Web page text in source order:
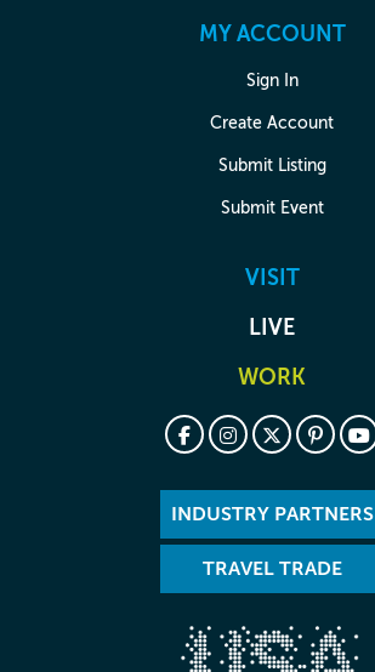
MY ACCOUNT
Sign In
Create Account
Submit Listing
Submit Event
VISIT
LIVE
WORK
INDUSTRY PARTNERS
TRAVEL TRADE